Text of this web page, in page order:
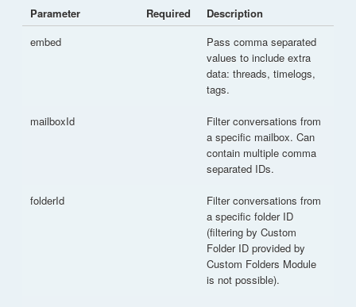
Parameter Required
Description
embed
Pass comma separated
values to include extra
data: threads, timelogs,
tags.
mailboxId
Filter conversations from
a specific mailbox. Can
contain multiple comma
separated IDs.
folderId
Filter conversations from
a specific folder ID
(filtering by Custom
Folder ID provided by
Custom Folders Module
is not possible).